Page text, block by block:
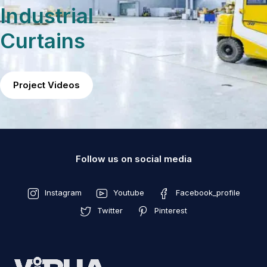
Industrial
Curtains
Project Videos
Follow us on social media
Instagram Youtube
Facebook_profile
Twitter
Pinterest